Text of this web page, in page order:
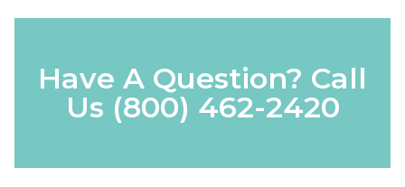
Have A Question? Call
Us (800) 462-2420